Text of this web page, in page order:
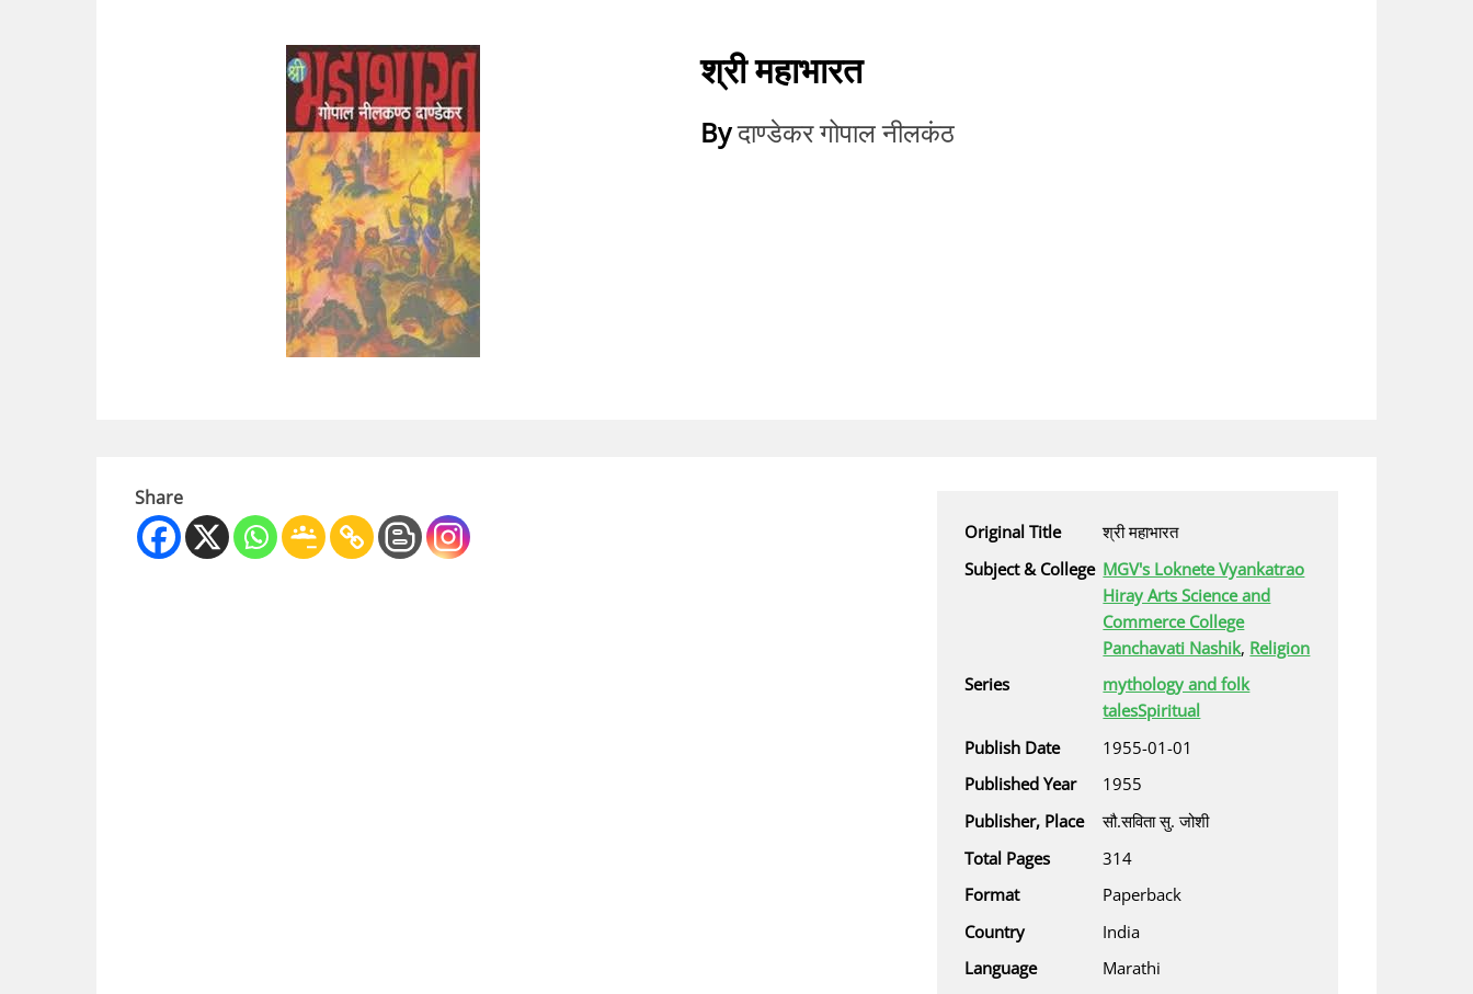
श्री महाभारत
Byदाण्डेकर गोपाल नीलकंठ
Share
Original Title
श्री महाभारत
Subject & College MGV's Loknete Vyankatrao
Hiray Arts Science and
Commerce College
Panchavati Nashik, Religion
Series
mythology and folk
talesSpiritual
Publish Date
1955-01-01
Published Year
1955
Publisher, Place
सौ.सविता सु. जोशी
Total Pages
314
Format
Paperback
Country
India
Language
Marathi